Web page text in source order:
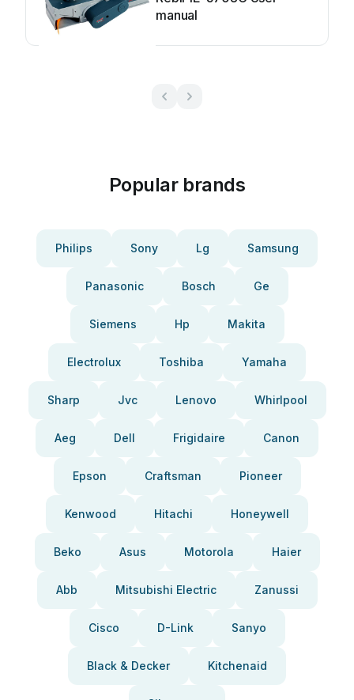
manual
Popular brands
Philips Sony Lg Samsung
Panasonic Bosch Ge
Siemens Hp Makita
Electrolux Toshiba Yamaha
Sharp Jvc Lenovo Whirlpool
Aeg Dell Frigidaire Canon
Epson Craftsman Pioneer
Kenwood Hitachi Honeywell
Beko Asus Motorola Haier
Abb Mitsubishi Electric Zanussi
Cisco D-Link Sanyo
Black & Decker Kitchenaid